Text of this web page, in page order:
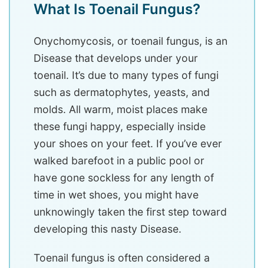
What Is Toenail Fungus?
Onychomycosis, or toenail fungus, is an
Disease that develops under your
toenail. It’s due to many types of fungi
such as dermatophytes, yeasts, and
molds. All warm, moist places make
these fungi happy, especially inside
your shoes on your feet. If you’ve ever
walked barefoot in a public pool or
have gone sockless for any length of
time in wet shoes, you might have
unknowingly taken the first step toward
developing this nasty Disease.
Toenail fungus is often considered a